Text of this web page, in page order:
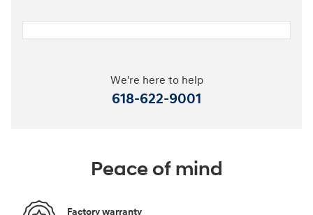
We're here to help
618-622-9001
Peace of mind
Factory warranty